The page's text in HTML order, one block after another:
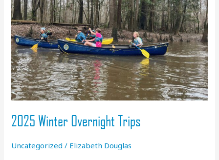
2025 Winter Overnight Trips
Uncategorized / Elizabeth Douglas